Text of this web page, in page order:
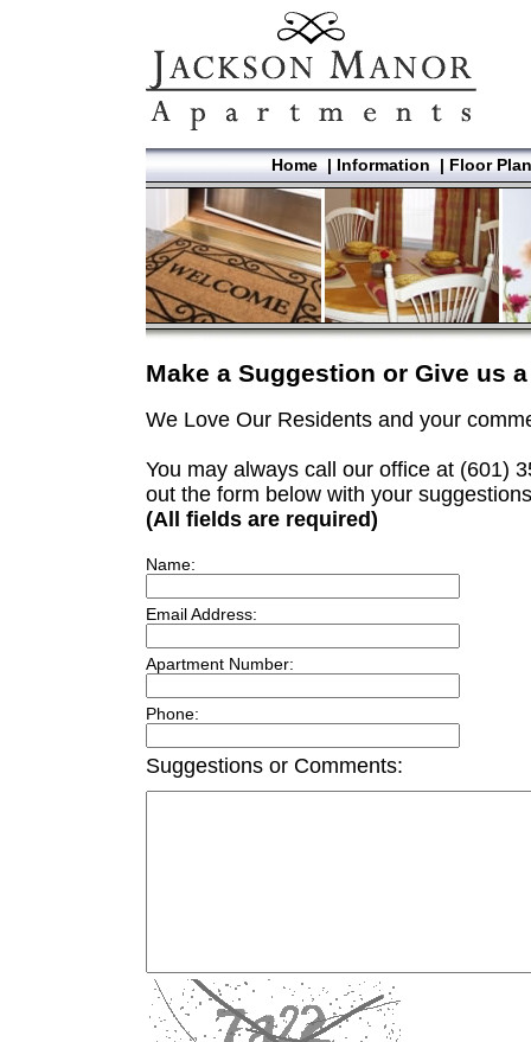
Home | Information | Floor
Make a Suggestion or Give us
We Love Our Residents and your
You may always call our office at (601)
out the form below with your
(All fields are required)
Name:
Email Address:
Apartment Number:
Phone:
Suggestions or Comments: